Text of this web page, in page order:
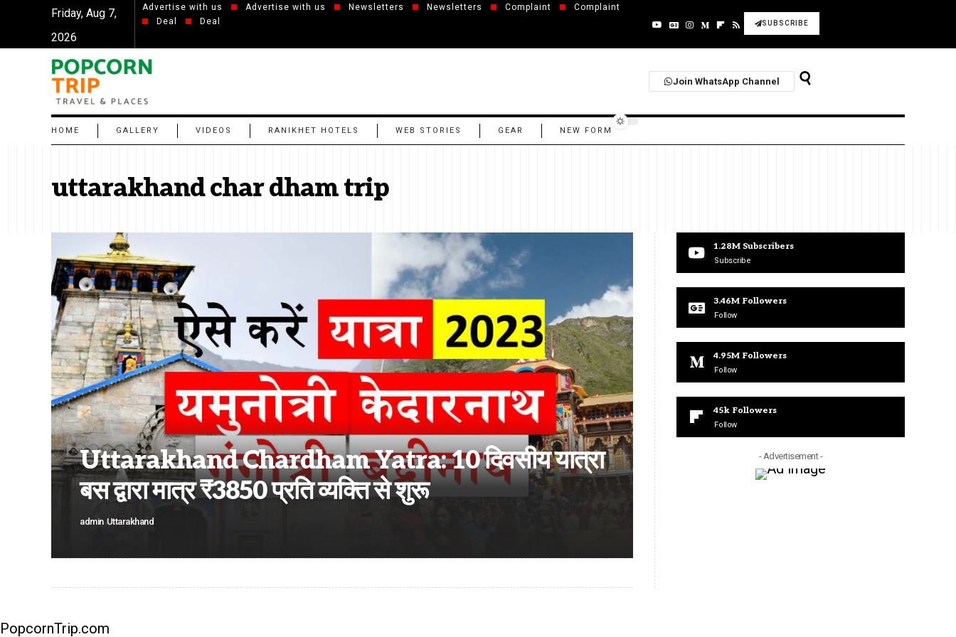
Friday, Aug 7,
2026
Advertise with us Advertise with us Newsletters Newsletters Complaint
Complaint
Deal
Deal SUBSCRIBE
Join WhatsApp Channel
HOME GALLERY VIDEOS RANIKHET HOTELS WEB STORIES GEAR NEW FORM
uttarakhand char dham trip
Uttarakhand Chardham Yatra: 10 दिवसीय यात्रा
बस द्वारा मात्र ₹3850 प्रति व्यक्ति से शुरू
admin Uttarakhand
1.28M Subscribers
Subscribe
3.46M Followers
Follow
4.95M Followers
Follow
45k Followers
Follow
- Advertisement -
PopcornTrip.com